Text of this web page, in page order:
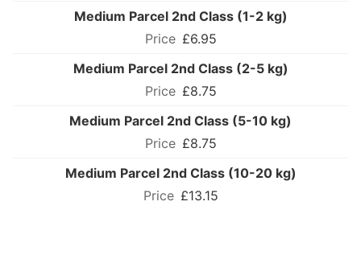
Medium Parcel 2nd Class (1-2 kg)
£6.95
Medium Parcel 2nd Class (2-5 kg)
£8.75
Medium Parcel 2nd Class (5-10 kg)
£8.75
Medium Parcel 2nd Class (10-20 kg)
£13.15